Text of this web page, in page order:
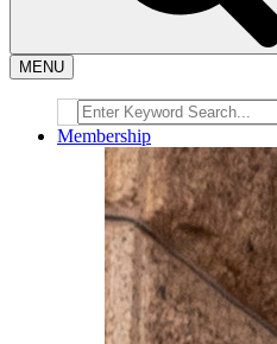
MENU
Membership